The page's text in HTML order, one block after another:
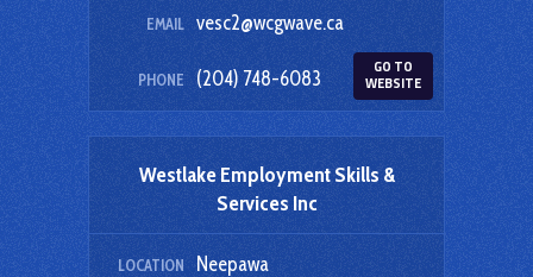
GO TO
WEBSITE
EMAIL vesc2@wcgwave.ca
PHONE (204) 748-6083
Westlake Employment Skills &
Services Inc
LOCATION Neepawa